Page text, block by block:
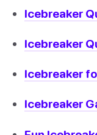
Icebreaker
Icebreaker
Icebreaker
Icebreaker